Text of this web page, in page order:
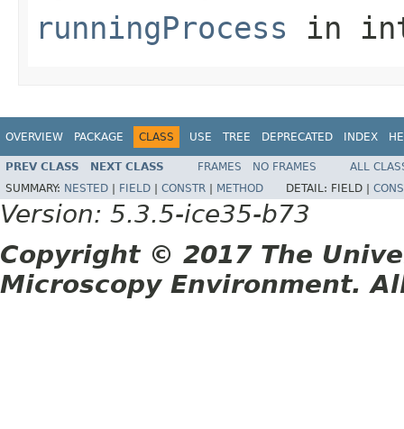
runningProcess in
OVERVIEW PACKAGE CLASS USE TREE DEPRECATED INDEX
PREV CLASS NEXT CLASS FRAMES NO FRAMES
ALL
SUMMARY: NESTED FIELD CONSTR METHOD DETAIL: FIELD |
Version: 5.3.5-ice35-b73
Copyright © 2017 The
Microscopy Environment.